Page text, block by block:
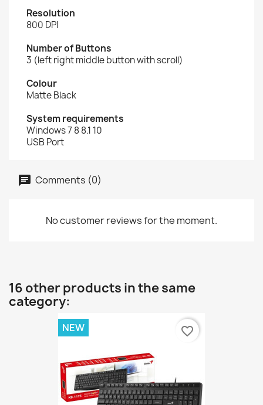
Resolution
800 DPI
Number of Buttons
3 (left right middle button with scroll)
Colour
Matte Black
System requirements
Windows 7 8 8.1 10
USB Port
Comments (0)
No customer reviews for the moment.
16 other products in the same
category:
NEW favorite_border